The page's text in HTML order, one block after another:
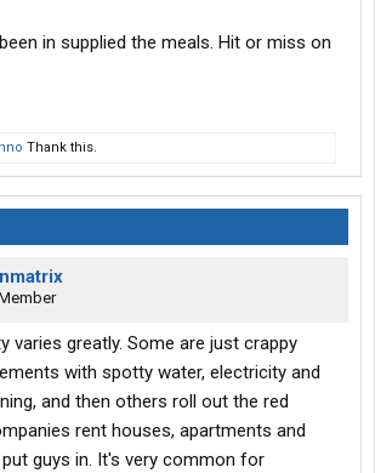
in supplied the meals. Hit or miss on
Thank this.
varies greatly. Some are just crappy
with spotty water, electricity and
and then others roll out the red
rent houses, apartments and
guys in. It's very common for